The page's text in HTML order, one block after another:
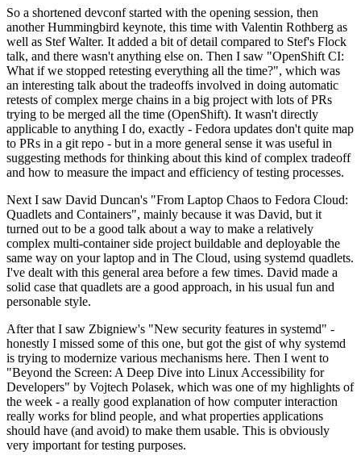
So a shortened devconf started with the opening session, then
another Hummingbird keynote, this time with Valentin Rothberg as
well as Stef Walter. It added a bit of detail compared to Stef's Flock
talk, and there wasn't anything else on. Then I saw "OpenShift CI:
What if we stopped retesting everything all the time?", which was
an interesting talk about the tradeoffs involved in doing automatic
retests of complex merge chains in a big project with lots of PRs
trying to be merged all the time (OpenShift). It wasn't directly
applicable to anything I do, exactly - Fedora updates don't quite map
to PRs in a git repo - but in a more general sense it was useful in
suggesting methods for thinking about this kind of complex tradeoff
and how to measure the impact and efficiency of testing processes.
Next I saw David Duncan's "From Laptop Chaos to Fedora Cloud:
Quadlets and Containers", mainly because it was David, but it
turned out to be a good talk about a way to make a relatively
complex multi-container side project buildable and deployable the
same way on your laptop and in The Cloud, using systemd quadlets.
I've dealt with this general area before a few times. David made a
solid case that quadlets are a good approach, in his usual fun and
personable style.
After that I saw Zbigniew's "New security features in systemd" -
honestly I missed some of this one, but got the gist of why systemd
is trying to modernize various mechanisms here. Then I went to
"Beyond the Screen: A Deep Dive into Linux Accessibility for
Developers" by Vojtech Polasek, which was one of my highlights of
the week - a really good explanation of how computer interaction
really works for blind people, and what properties applications
should have (and avoid) to make them usable. This is obviously
very important for testing purposes.